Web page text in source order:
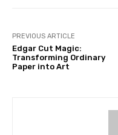
PREVIOUS ARTICLE
Edgar Cut Magic:
Transforming Ordinary
Paper into Art